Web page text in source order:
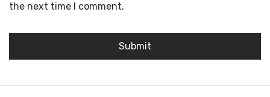
the next time I comment.